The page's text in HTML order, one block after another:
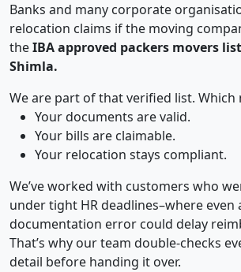
Banks and many corporate
relocation claims if the moving
theIBA approved packers movers
Shimla.
We are part of that verified list. Which
Your documents are valid.
Your bills are claimable.
Your relocation stays compliant.
We’ve worked with customers who
under tight HR deadlines–where even
documentation error could delay
That’s why our team double-checks
detail before handing it over.